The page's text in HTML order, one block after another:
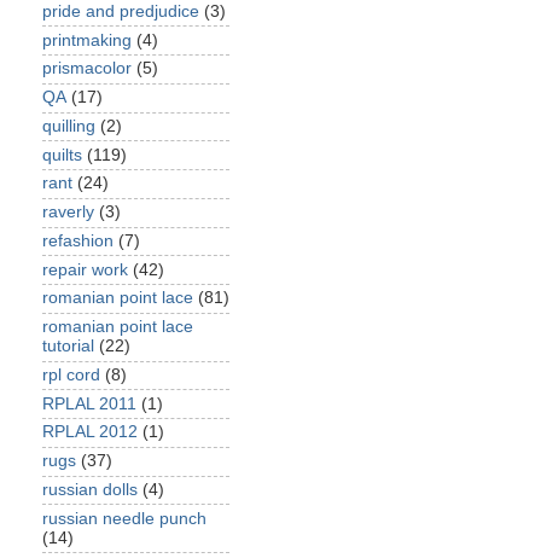
pride and predjudice (3)
printmaking (4)
prismacolor (5)
QA (17)
quilling (2)
quilts (119)
rant (24)
raverly (3)
refashion (7)
repair work (42)
romanian point lace (81)
romanian point lace
tutorial (22)
rpl cord (8)
RPLAL 2011 (1)
RPLAL 2012 (1)
rugs (37)
russian dolls (4)
russian needle punch
(14)